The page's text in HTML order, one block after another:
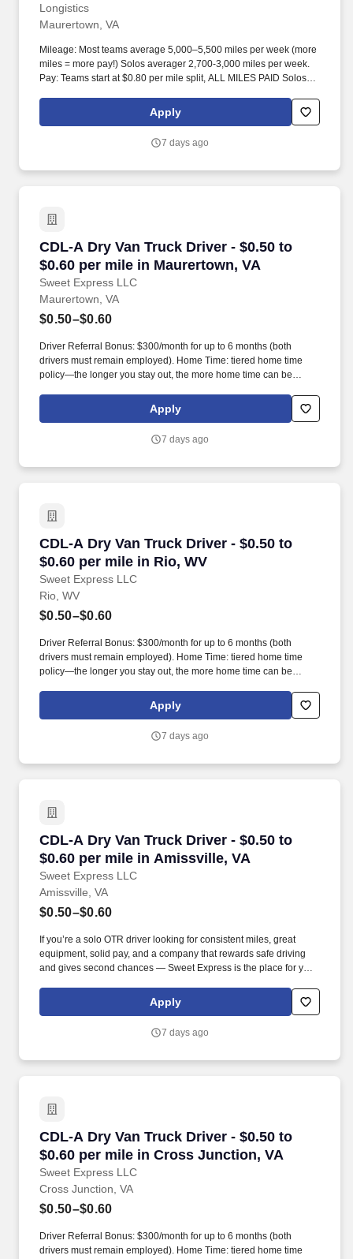
Longistics
Maurertown, VA
Mileage: Most teams average 5,000–5,500 miles per week (more
miles = more pay!) Solos averager 2,700-3,000 miles per week.
Pay: Teams start at $0.80 per mile split, ALL MILES PAID Solos
Apply
7 days ago
CDL-A Dry Van Truck Driver - $0.50 to
$0.60 per mile in Maurertown, VA
Sweet Express LLC
CDL-A Dry Van Truck Driver - $0.50 to $0.60
Maurertown, VA
$0.50–$0.60
Driver Referral Bonus: $300/month for up to 6 months (both
drivers must remain employed). Home Time: tiered home time
policy—the longer you stay out, the more home time can be
Apply
7 days ago
CDL-A Dry Van Truck Driver - $0.50 to
$0.60 per mile in Rio, WV
Sweet Express LLC
CDL-A Dry Van Truck Driver - $0.50 to $0.60
Rio, WV
$0.50–$0.60
Driver Referral Bonus: $300/month for up to 6 months (both
drivers must remain employed). Home Time: tiered home time
policy—the longer you stay out, the more home time can be
Apply
7 days ago
CDL-A Dry Van Truck Driver - $0.50 to
$0.60 per mile in Amissville, VA
Sweet Express LLC
CDL-A Dry Van Truck Driver - $0.50 to $0.60
Amissville, VA
$0.50–$0.60
If you’re a solo OTR driver looking for consistent miles, great
equipment, solid pay, and a company that rewards safe driving
and gives second chances — Sweet Express is the place for you.
(SUMMER PROMOTION DOUBLES THE PAYOUT --- CALL FOR
Apply
7 days ago
CDL-A Dry Van Truck Driver - $0.50 to
$0.60 per mile in Cross Junction, VA
Sweet Express LLC
CDL-A Dry Van Truck Driver - $0.50 to $0.60
Cross Junction, VA
$0.50–$0.60
Driver Referral Bonus: $300/month for up to 6 months (both
drivers must remain employed). Home Time: tiered home time